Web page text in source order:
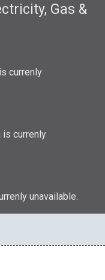
Gas &
currenly
is currenly
unavailable.